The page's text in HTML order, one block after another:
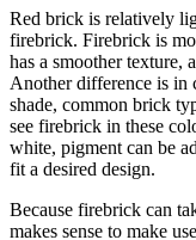
Red brick is relatively
firebrick. Firebrick is
has a smoother texture,
Another difference is in
shade, common brick
see firebrick in these
white, pigment can be
fit a desired design.
Because firebrick can
makes sense to make